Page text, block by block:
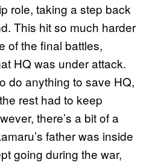
role, taking a step back
This hit so much harder
of the final battles,
HQ was under attack.
do anything to save HQ,
rest had to keep
there’s a bit of a
father was inside
going during the war,